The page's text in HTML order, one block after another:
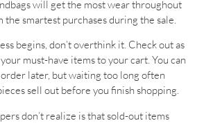
will get the most wear throughout
the smartest purchases during the sale.
begins, don’t overthink it. Check out as
your must-have items to your cart. You can
later, but waiting too long often
sell out before you finish shopping.
don’t realize is that sold-out items